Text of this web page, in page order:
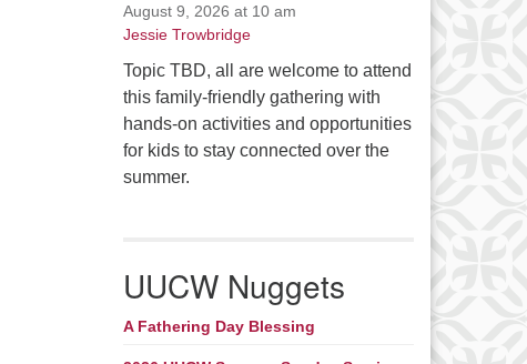
August 9, 2026 at 10 am
Jessie Trowbridge
Topic TBD, all are welcome to attend
this family-friendly gathering with
hands-on activities and opportunities
for kids to stay connected over the
summer.
UUCW Nuggets
A Fathering Day Blessing